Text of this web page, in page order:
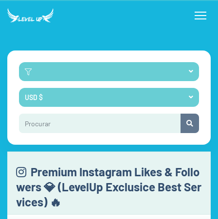
USD $
Premium Instagram Likes & Follo
wers 💎 (LevelUp Exclusice Best Ser
vices) 🔥